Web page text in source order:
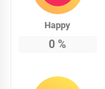
Happy
0 %